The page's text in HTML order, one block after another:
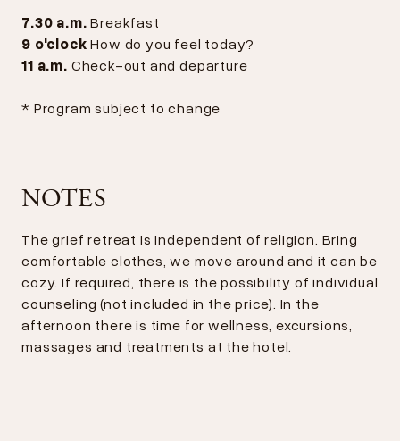
7.30 a.m.Breakfast
9 o'clockHow do you feel today?
11 a.m. Check-out and departure
* Program subject to change
NOTES
The grief retreat is independent of religion. Bring
comfortable clothes, we move around and it can be
cozy. If required, there is the possibility of individual
counseling (not included in the price). In the
afternoon there is time for wellness, excursions,
massages and treatments at the hotel.